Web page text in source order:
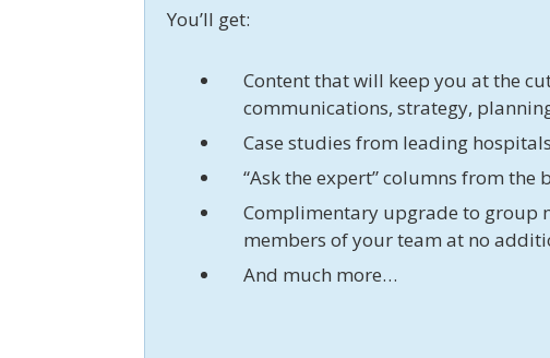
You’ll get:
Content that will keep you at the
communications, strategy,
Case studies from leading
“Ask the expert” columns from
Complimentary upgrade to
members of your team at no
And much more…